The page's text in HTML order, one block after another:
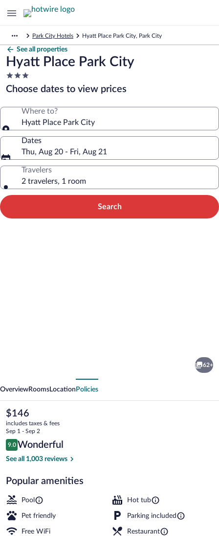
Park City Hotels Hyatt Place Park City, Park City
See all properties
Hyatt Place Park City
3.0
star
property
Choose dates to view prices
Where to?
Hyatt Place Park City
Dates
Thu, Aug 20 - Fri, Aug 21
Travelers
2 travelers, 1 room
Search
62+
OverviewRooms Location Policies
The
current
price
is
$146
$146
includes taxes & fees
Sep 1 - Sep 2
Reviews
9.0
9.0 out of 10
Wonderful
See all 1,003 reviews
Popular amenities
Pool Hot tub
Pet friendly Parking included
Free WiFi Restaurant